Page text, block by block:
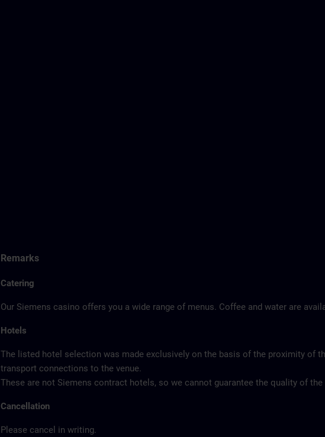
Remarks
Catering
Our Siemens casino offers you a wide range of menus. Coffee and water are
Hotels
The listed hotel selection was made exclusively on the basis of the proximity of
transport connections to the venue.
These are not Siemens contract hotels, so we cannot guarantee the quality of
Cancellation
Please cancel in writing.